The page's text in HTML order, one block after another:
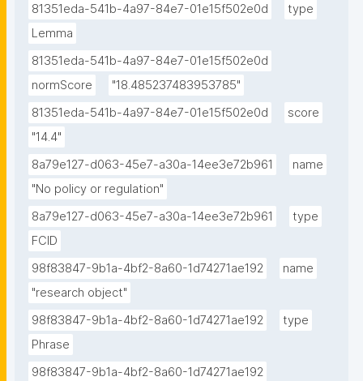
81351eda-541b-4a97-84e7-01e15f502e0d
type
Lemma
81351eda-541b-4a97-84e7-01e15f502e0d
normScore
"18.485237483953785"
81351eda-541b-4a97-84e7-01e15f502e0d
score
"14.4"
8a79e127-d063-45e7-a30a-14ee3e72b961
name
"No policy or regulation"
8a79e127-d063-45e7-a30a-14ee3e72b961
type
FCID
98f83847-9b1a-4bf2-8a60-1d74271ae192
name
"research object"
98f83847-9b1a-4bf2-8a60-1d74271ae192
type
Phrase
98f83847-9b1a-4bf2-8a60-1d74271ae192